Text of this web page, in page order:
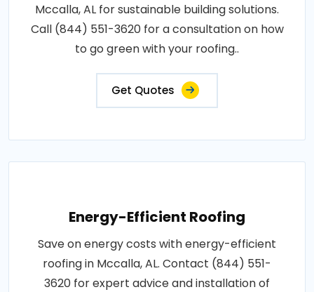
Mccalla, AL for sustainable building solutions.
Call (844) 551-3620 for a consultation on how
to go green with your roofing..
Get Quotes
Energy-Efficient Roofing
Save on energy costs with energy-efficient
roofing in Mccalla, AL. Contact (844) 551-
3620 for expert advice and installation of